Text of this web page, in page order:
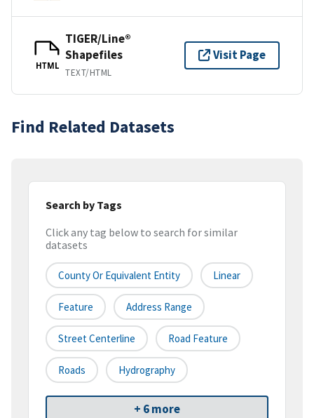
HTML
TIGER/Line®
Shapefiles
TEXT/HTML
Visit Page
Find Related Datasets
Search by Tags
Click any tag below to search for similar
datasets
County Or Equivalent Entity Linear
Feature Address Range
Street Centerline Road Feature
Roads Hydrography
+ 6 more